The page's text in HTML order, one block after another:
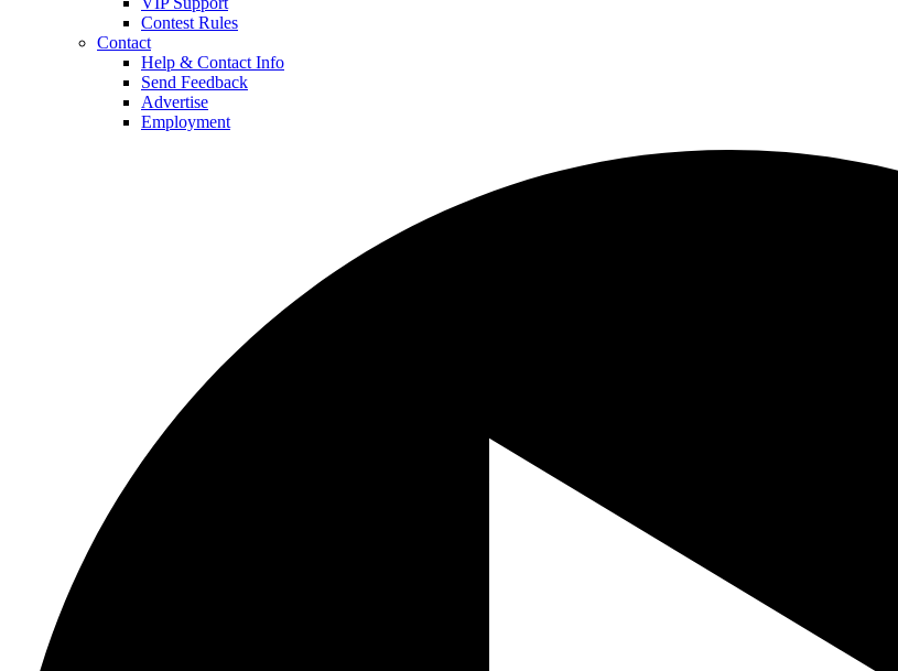
Contest Rules
Contact
Help & Contact Info
Send Feedback
Advertise
Employment